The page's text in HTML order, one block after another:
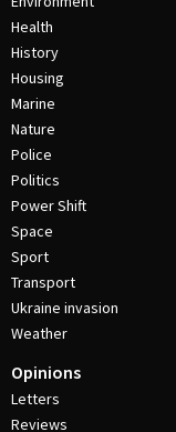
Health
History
Housing
Marine
Nature
Police
Politics
Power Shift
Space
Sport
Transport
Ukraine invasion
Weather
Opinions
Letters
Reviews